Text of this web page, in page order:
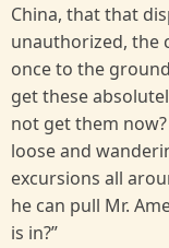
China, that that
unauthorized, the
once to the
get these
not get them
loose and
excursions all
he can pull Mr.
is in?”